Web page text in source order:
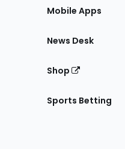
Mobile Apps
News Desk
Shop
Sports Betting